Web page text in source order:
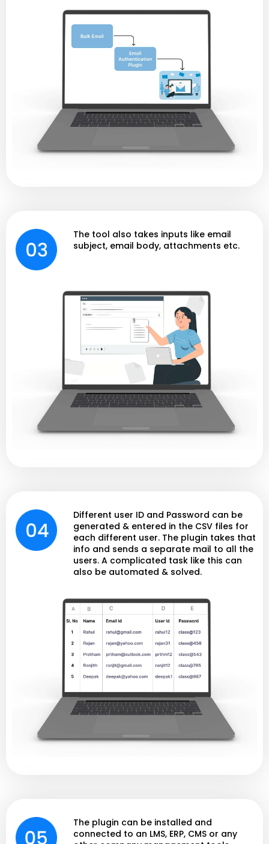
The tool also takes inputs like email
subject, email body, attachments etc.
Different user ID and Password can be
generated & entered in the CSV files for
each different user. The plugin takes that
info and sends a separate mail to all the
users. A complicated task like this can
also be automated & solved.
The plugin can be installed and
connected to an LMS, ERP, CMS or any